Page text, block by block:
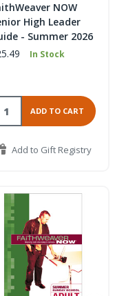
NOW
High Leader
- Summer 2026
In Stock
ADD TO CART
Add to Gift Registry